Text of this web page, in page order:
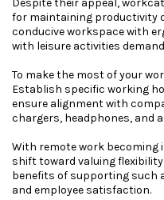
Despite their appeal,
for maintaining productivity
conducive workspace with
with leisure activities
To make the most of your
Establish specific working
ensure alignment with
chargers, headphones, and
With remote work becoming
shift toward valuing
benefits of supporting such
and employee satisfaction.